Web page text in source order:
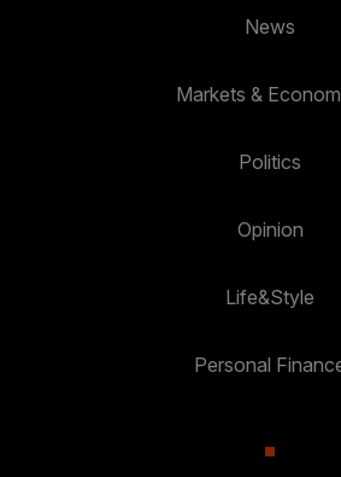
News
Markets &
Politics
Opinion
Life&Style
Personal